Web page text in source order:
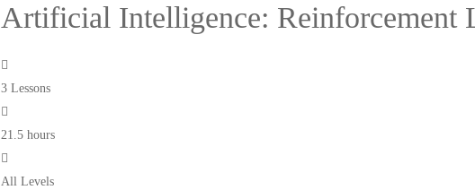
Artificial Intelligence: Reinforcement
3 Lessons
21.5 hours
All Levels